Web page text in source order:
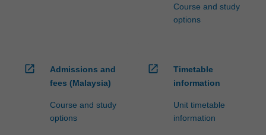
Course and study
options
open_in_new
Admissions and
fees (Malaysia)
Course and study
options
open_in_new
Timetable
information
Unit timetable
information